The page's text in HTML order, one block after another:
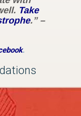
Take
.” –
.